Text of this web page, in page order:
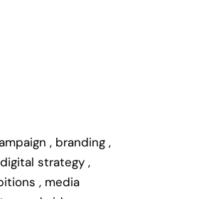
, branding ,
digital strategy ,
, media